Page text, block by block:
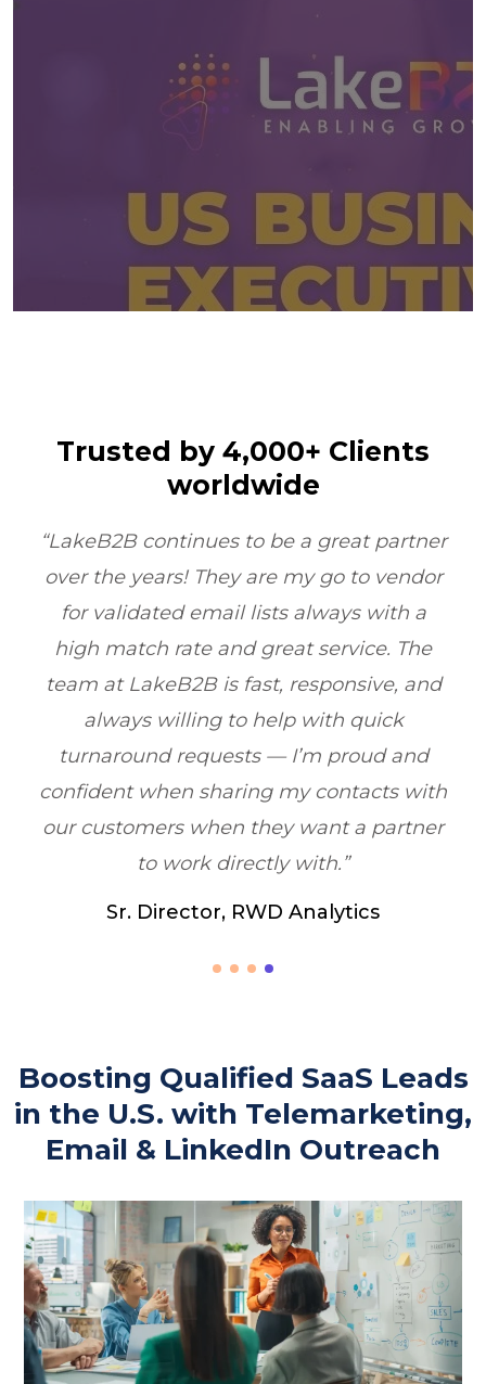
Trusted by 4,000+ Clients
worldwide
“LakeB2B’s Physician Email List
transformed our outreach. Their data
quality and compliance ensured we
reached the right doctors every time
boosting ROI by 6X within one quarter.”
Healthcare Marketing, Illinois, USA
Boosting Qualified SaaS Leads
in the U.S. with Telemarketing,
Email & LinkedIn Outreach